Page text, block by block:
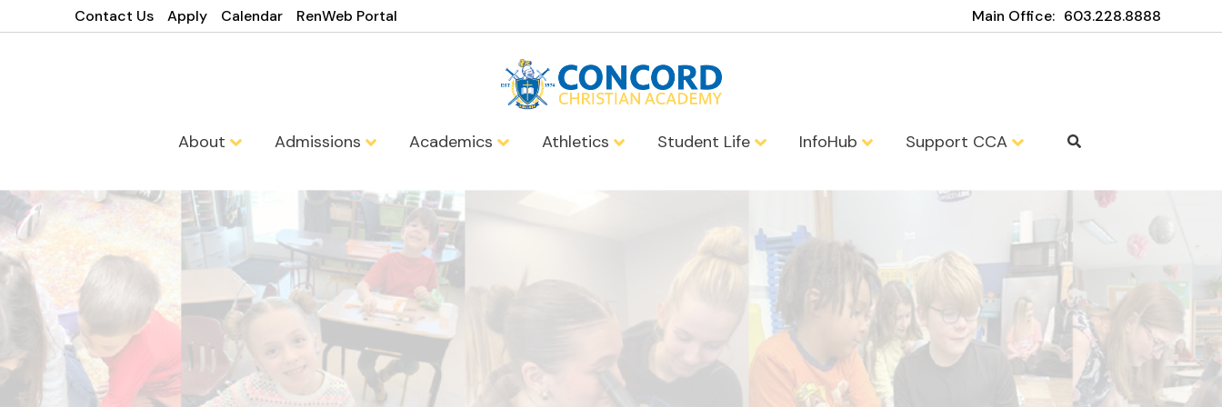
Contact Us Apply Calendar RenWeb Portal Main Office: 603.228.8888
About Admissions Academics Athletics Student Life InfoHub Support CCA